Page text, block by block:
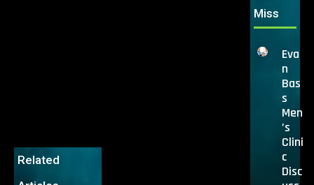
Related
Miss
Eva
n
Bas
s
Men
’s
Clini
c
Disc